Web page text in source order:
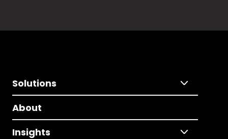
Solutions
About
Insights